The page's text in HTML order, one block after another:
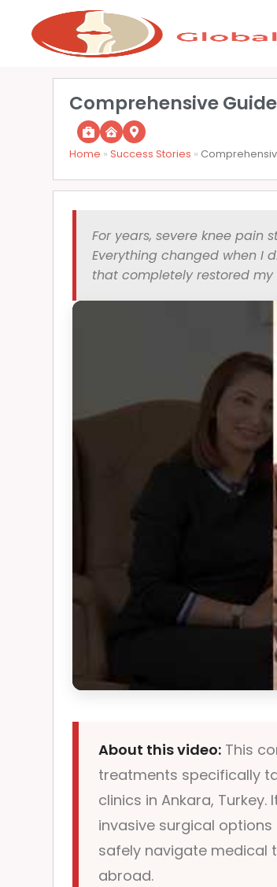
Comprehensive
Home »Success Stories »
For years, severe knee pain
Everything changed when I
that completely restored my
About this video: This
treatments specifically
clinics in Ankara,
invasive surgical
safely navigate medical
abroad.